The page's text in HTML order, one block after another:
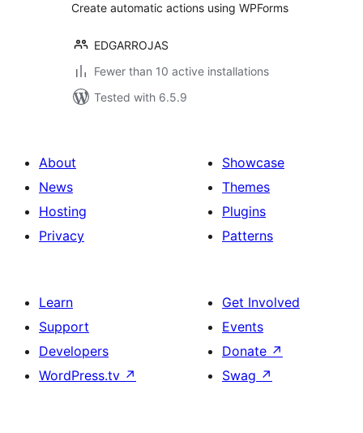
Create automatic actions using WPForms
EDGARROJAS
Fewer than 10 active installations
Tested with 6.5.9
About
News
Hosting
Privacy
Showcase
Themes
Plugins
Patterns
Learn
Support
Developers
WordPress.tv ↗
Get Involved
Events
Donate ↗
Swag ↗